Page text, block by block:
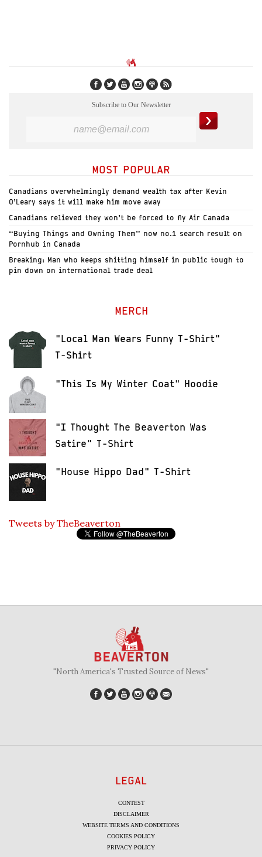
Subscribe to Our Newsletter
MOST POPULAR
Canadians overwhelmingly demand wealth tax after Kevin
O’Leary says it will make him move away
Canadians relieved they won’t be forced to fly Air Canada
“Buying Things and Owning Them” now no.1 search result on
Pornhub in Canada
Breaking: Man who keeps shitting himself in public tough to
pin down on international trade deal
MERCH
"Local Man Wears Funny T-Shirt"
T-Shirt
"This Is My Winter Coat" Hoodie
"I Thought The Beaverton Was
Satire" T-Shirt
"House Hippo Dad" T-Shirt
Tweets by TheBeaverton
"North America's Trusted Source of News"
LEGAL
CONTEST
DISCLAIMER
WEBSITE TERMS AND CONDITIONS
COOKIES POLICY
PRIVACY POLICY